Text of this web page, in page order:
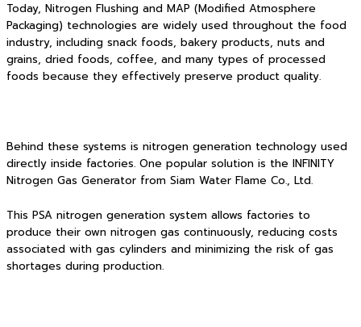
Today, Nitrogen Flushing and MAP (Modified Atmosphere
Packaging) technologies are widely used throughout the food
industry, including snack foods, bakery products, nuts and
grains, dried foods, coffee, and many types of processed
foods because they effectively preserve product quality.
Behind these systems is nitrogen generation technology used
directly inside factories. One popular solution is the INFINITY
Nitrogen Gas Generator from Siam Water Flame Co., Ltd.
This PSA nitrogen generation system allows factories to
produce their own nitrogen gas continuously, reducing costs
associated with gas cylinders and minimizing the risk of gas
shortages during production.